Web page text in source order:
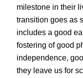
milestone in their
transition goes as
includes a good
fostering of good
independence,
they leave us for